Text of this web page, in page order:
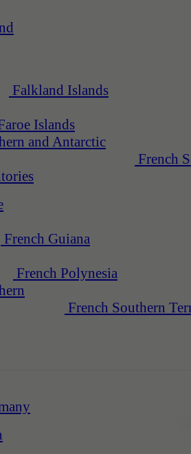
Falkland Islands
Islands
French
French Guiana
French Polynesia
French Southern